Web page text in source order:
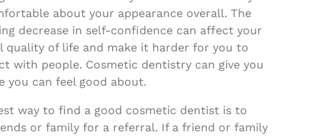
about your appearance overall. The
decrease in self-confidence can affect your
quality of life and make it harder for you to
with people. Cosmetic dentistry can give you
you can feel good about.
way to find a good cosmetic dentist is to
or family for a referral. If a friend or family